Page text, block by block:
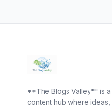
**The Blogs Valley** is a
content hub where ideas,